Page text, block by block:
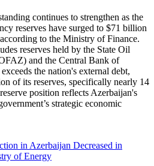
continues to strengthen as the
reserves have surged to $71 billion
to the Ministry of Finance.
reserves held by the State Oil
and the Central Bank of
the nation's external debt,
of its reserves, specifically nearly 14
position reflects Azerbaijan's
strategic economic